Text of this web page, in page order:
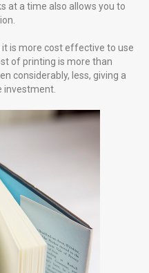
Portsmouth
Published 2016
Book
US
starting at £85 for the first
is cost effective, as one
at a time also allows you to
is more cost effective to use
of printing is more than
considerably, less, giving a
investment.